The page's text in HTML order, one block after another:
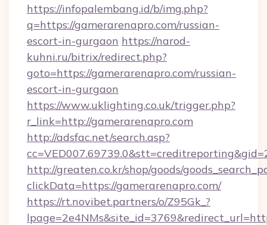
https://infopalembang.id/b/img.php?
q=https://gamerarenapro.com/russian-
escort-in-gurgaon https://narod-
kuhni.ru/bitrix/redirect.php?
goto=https://gamerarenapro.com/russian-
escort-in-gurgaon
https://www.uklighting.co.uk/trigger.php?
r_link=http://gamerarenapro.com
http://adsfac.net/search.asp?
http://greaten.co.kr/shop/goods/
clickData=https://gamerarenapro.com/
https://rt.novibet.partners/o/Z95Gk_?